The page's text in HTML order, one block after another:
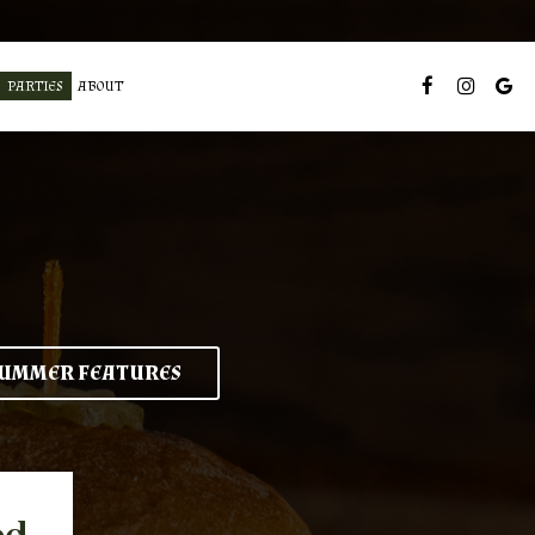
PARTIES ABOUT
FEATURES